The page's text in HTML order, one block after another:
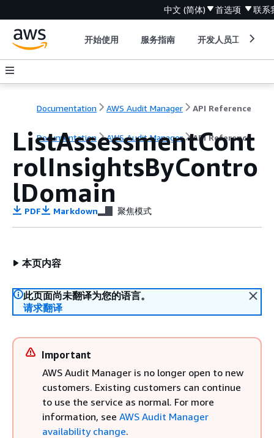
中文 (简体) 首选项 联系
开始使用 服务指南 开发人员工具
Documentation AWS Audit Manager API Reference
Documentation AWS Audit Manager API Reference
ListAssessmentCont
rolInsightsByContro
lDomain
PDF Markdown 聚焦模式
本页内容
此页面尚未翻译为您的语言。
请求翻译
Important
AWS Audit Manager is no longer open to new
customers. Existing customers can continue
to use the service as normal. For more
information, see AWS Audit Manager
availability change.